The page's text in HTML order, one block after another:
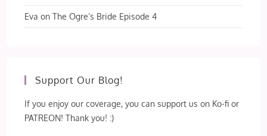
Eva onThe Ogre’s Bride Episode 4
Support Our Blog!
If you enjoy our coverage, you can support us on Ko-fi or
PATREON! Thank you! :)